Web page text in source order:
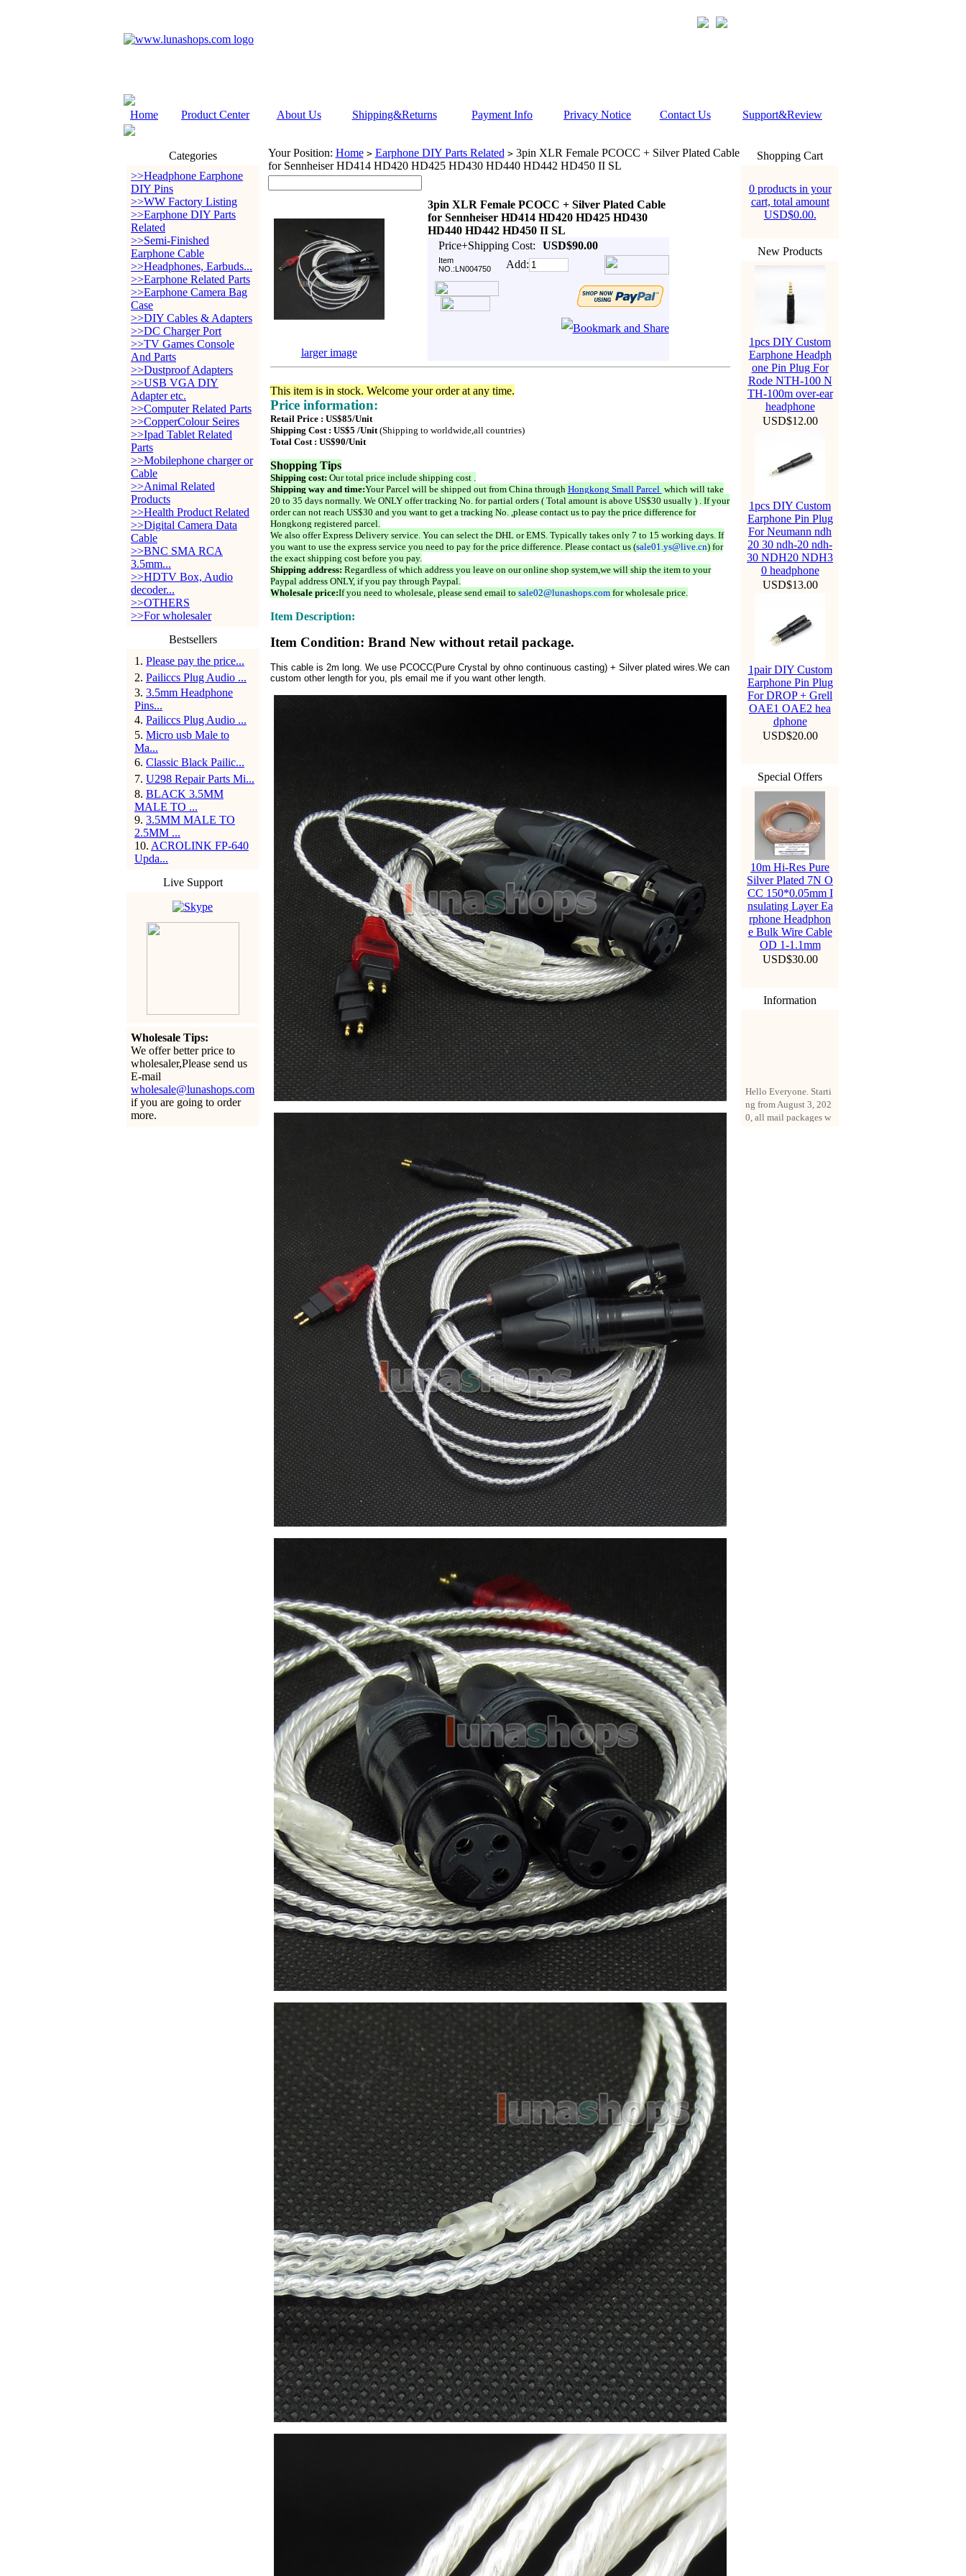
Home Product Center About Us Shipping&Returns Payment Info Privacy Notice Contact Us Support&Review
Categories
>>Headphone Earphone
DIY Pins
>>WW Factory Listing
>>Earphone DIY Parts
Related
>>Semi-Finished
Earphone Cable
>>Headphones, Earbuds...
>>Earphone Related Parts
>>Earphone Camera Bag
Case
>>DIY Cables & Adapters
>>DC Charger Port
>>TV Games Console
And Parts
>>Dustproof Adapters
>>USB VGA DIY
Adapter etc.
>>Computer Related Parts
>>CopperColour Seires
>>Ipad Tablet Related
Parts
>>Mobilephone charger or
Cable
>>Animal Related
Products
>>Health Product Related
>>Digital Camera Data
Cable
>>BNC SMA RCA
3.5mm...
>>HDTV Box, Audio
decoder...
>>OTHERS
>>For wholesaler
Bestsellers
1 . Please pay the price...
2. Pailiccs Plug Audio ...
3. 3.5mm Headphone
Pins...
4. Pailiccs Plug Audio ...
5. Micro usb Male to
Ma...
6. Classic Black Pailic...
7. U298 Repair Parts Mi...
8. BLACK 3.5MM
MALE TO ...
9. 3.5MM MALE TO
2.5MM ...
10. ACROLINK FP-640
Upda...
Live Support
Wholesale Tips:
We offer better price to
wholesaler,Please send us
E-mail
wholesale@lunashops.com
if you are going to order
more.
Your Position: Home > Earphone DIY Parts Related >3pin XLR Female PCOCC + Silver Plated Cable
for Sennheiser HD414 HD420 HD425 HD430 HD440 HD442 HD450 II SL
3pin XLR Female PCOCC + Silver Plated Cable
for Sennheiser HD414 HD420 HD425 HD430
HD440 HD442 HD450 II SL
Price+Shipping Cost:
USD$90.00
Item
NO.:LN004750
Add:
larger image
This item is in stock. Welcome your order at any time.
Price information:
Retail Price : US$85/Unit
Shipping Cost : US$5 /Unit(Shipping to worldwide,all countries)
Total Cost : US$90/Unit
Shopping Tips
Shipping cost: Our total price include shipping cost .
Shipping way and time:Your Parcel will be shipped out from China through Hongkong Small Parcel which will take
20 to 35 days normally. We ONLY offer tracking No. for partial orders ( Total amount is above US$30 usually ) . If your
order can not reach US$30 and you want to get a tracking No. ,please contact us to pay the price difference for
Hongkong registered parcel.
We also offer Express Delivery service. You can select the DHL or EMS. Typically takes only 7 to 15 working days. If
you want to use the express service you need to pay for the price difference. Please contact us (sale01.ys@live.cn) for
the exact shipping cost before you pay.
Shipping address: Regardless of which address you leave on our online shop system,we will ship the item to your
Paypal address ONLY, if you pay through Paypal.
Wholesale price:If you need to wholesale, please send email to sale02@lunashops.comfor wholesale price.
Item Description:
Item Condition: Brand New without retail package.
This cable is 2m long. We use PCOCC(Pure Crystal by ohno continuous casting) + Silver plated wires.We can
custom other length for you, pls email me if you want other length.
Shopping Cart
0 products in your
cart, total amount
USD$0.00.
New Products
1pcs DIY Custom
Earphone Headph
one Pin Plug For
Rode NTH-100 N
TH-100m over-ear
headphone
USD$12.00
1pcs DIY Custom
Earphone Pin Plug
For Neumann ndh
20 30 ndh-20 ndh-
30 NDH20 NDH3
0 headphone
USD$13.00
1pair DIY Custom
Earphone Pin Plug
For DROP + Grell
OAE1 OAE2 hea
dphone
USD$20.00
Special Offers
10m Hi-Res Pure
Silver Plated 7N O
CC 150*0.05mm I
nsulating Layer Ea
rphone Headphon
e Bulk Wire Cable
OD 1-1.1mm
USD$30.00
Information
ng from August 3, 202
0, all mail packages w
ill be delivered by reg